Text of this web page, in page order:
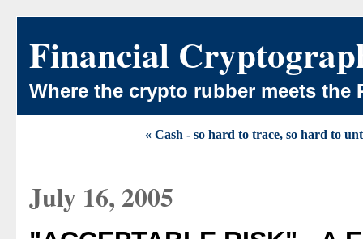
Financial
Where the crypto rubber meets the
« Cash - so hard to trace, so hard to
July 16, 2005